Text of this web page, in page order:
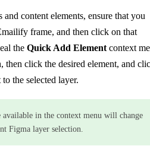
content elements, ensure that you
frame, and then click on that
the Quick Add Element context
then click the desired element, and
the selected layer.
available in the context menu will change
Figma layer selection.